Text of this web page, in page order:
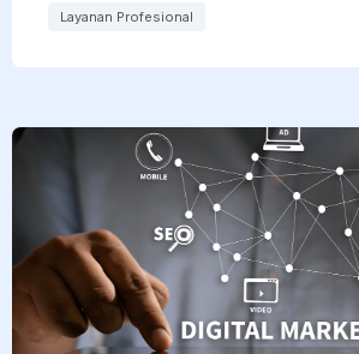
Layanan Profesional